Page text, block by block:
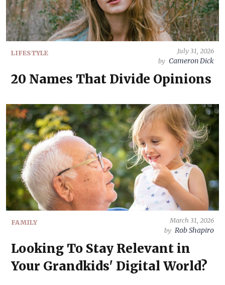
LIFESTYLE
July 31, 2026
by Cameron Dick
20 Names That Divide Opinions
FAMILY
March 31, 2026
by Rob Shapiro
Looking To Stay Relevant in
Your Grandkids' Digital World?